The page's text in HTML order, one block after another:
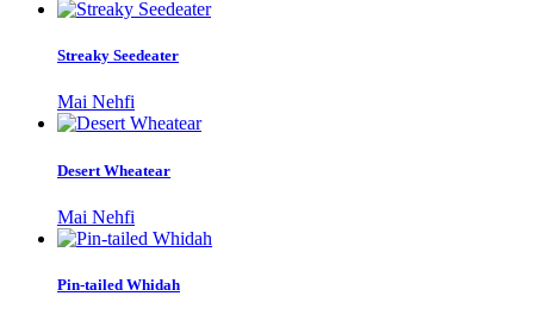
Streaky Seedeater
Mai Nehfi
Desert Wheatear
Mai Nehfi
Pin-tailed Whidah